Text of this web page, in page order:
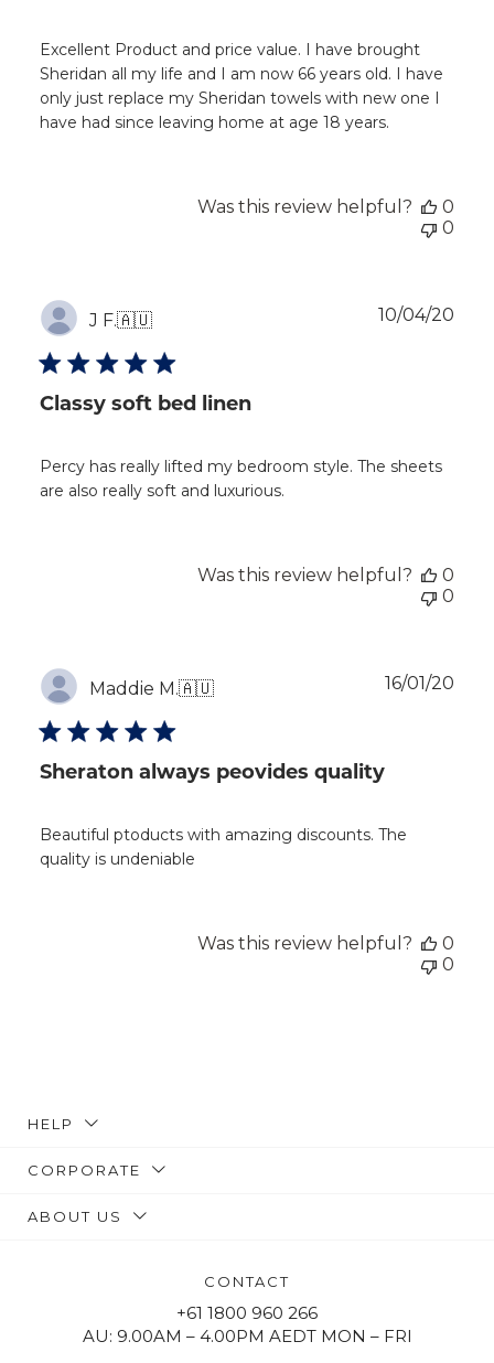
Excellent Product and price value. I have brought
Sheridan all my life and I am now 66 years old. I have
only just replace my Sheridan towels with new one I
have had since leaving home at age 18 years.
Was this review helpful?
0
0
J F.🇦🇺
Classy soft bed linen
Percy has really lifted my bedroom style. The sheets
are also really soft and luxurious.
10/04/20
Was this review helpful?
0
0
Maddie M.🇦🇺
Sheraton always peovides quality
Beautiful ptoducts with amazing discounts. The
quality is undeniable
16/01/20
Was this review helpful?
0
0
HELP
CORPORATE
ABOUT US
CONTACT
+61 1800 960 266
AU: 9.00AM – 4.00PM AEDT MON – FRI